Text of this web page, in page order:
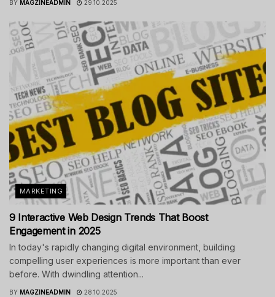
BY MAGZINEADMIN 29.10.2025
MARKETING
9 Interactive Web Design Trends That Boost
Engagement in 2025
In today's rapidly changing digital environment, building
compelling user experiences is more important than ever
before. With dwindling attention...
BY MAGZINEADMIN 28.10.2025